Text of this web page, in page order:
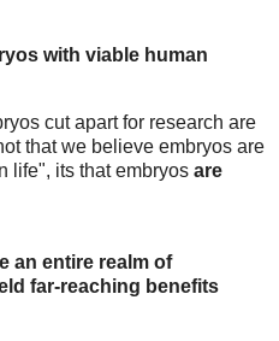
with viable human
cut apart for research are
that we believe embryos are
life", its that embryos are
an entire realm of
far-reaching benefits